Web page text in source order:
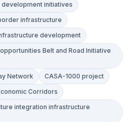
development initiatives
infrastructure
development
Belt and Road Initiative
Network
CASA-1000 project
Corridors
integration infrastructure